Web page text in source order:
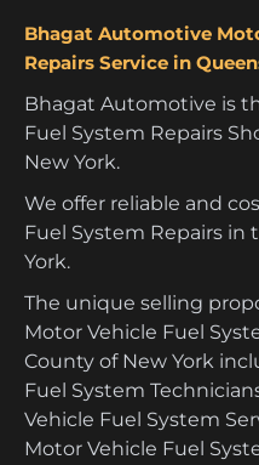
Bhagat Automotive
Repairs Service in
Bhagat Automotive is
Fuel System Repairs
New York.
We offer reliable and
Fuel System Repairs in
York.
The unique selling
Motor Vehicle Fuel
County of New York
Fuel System
Vehicle Fuel System
Motor Vehicle Fuel